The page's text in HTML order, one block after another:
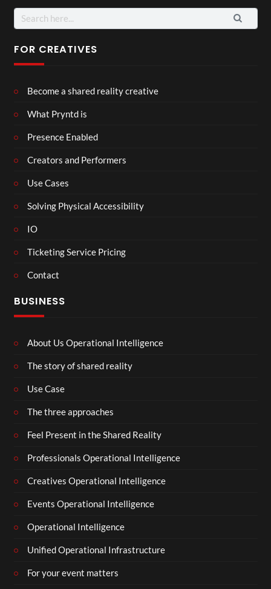
Search
for:
FOR CREATIVES
Become a shared reality creative
What Pryntd is
Presence Enabled
Creators and Performers
Use Cases
Solving Physical Accessibility
IO
Ticketing Service Pricing
Contact
BUSINESS
About Us Operational Intelligence
The story of shared reality
Use Case
The three approaches
Feel Present in the Shared Reality
Professionals Operational Intelligence
Creatives Operational Intelligence
Events Operational Intelligence
Operational Intelligence
Unified Operational Infrastructure
For your event matters